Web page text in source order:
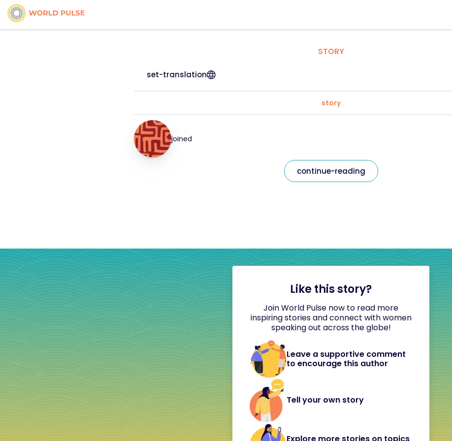
STORY
set-translation
story
joined
continue-reading
Like this story?
Join World Pulse now to read more
inspiring stories and connect with women
speaking out across the globe!
Leave a supportive comment
to encourage this author
Tell your own story
Explore more stories on topics